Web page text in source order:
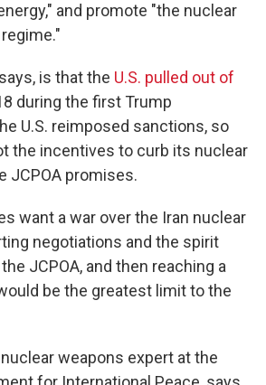
and promote "the nuclear
is that the U.S. pulled out of
during the first Trump
U.S. reimposed sanctions, so
the incentives to curb its nuclear
JCPOA promises.
want a war over the Iran nuclear
negotiations and the spirit
JCPOA, and then reaching a
be the greatest limit to the
weapons expert at the